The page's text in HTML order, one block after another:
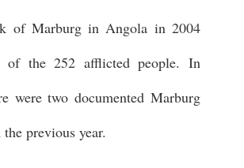
of Marburg in Angola in 2004
of the 252 afflicted people. In
were two documented Marburg
previous year.